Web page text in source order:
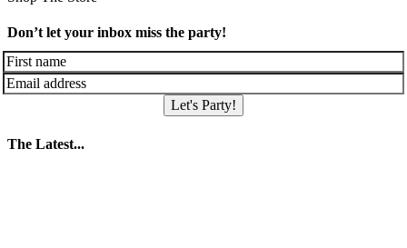
Don’t let your inbox miss the party!
Let's Party!
The Latest...